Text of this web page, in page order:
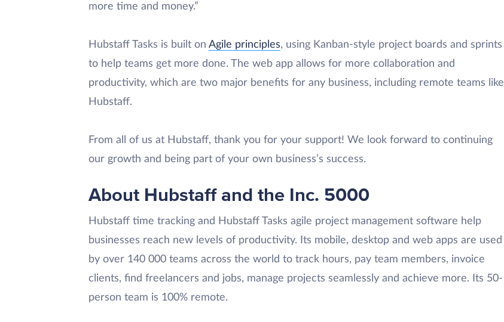
more time and money.”
Hubstaff Tasks is built on Agile principles, using Kanban-style project boards and sprints
to help teams get more done. The web app allows for more collaboration and
productivity, which are two major benefits for any business, including remote teams like
Hubstaff.
From all of us at Hubstaff, thank you for your support! We look forward to continuing
our growth and being part of your own business’s success.
About Hubstaff and the Inc. 5000
Hubstaff time tracking and Hubstaff Tasks agile project management software help
businesses reach new levels of productivity. Its mobile, desktop and web apps are used
by over 140 000 teams across the world to track hours, pay team members, invoice
clients, find freelancers and jobs, manage projects seamlessly and achieve more. Its 50-
person team is 100% remote.